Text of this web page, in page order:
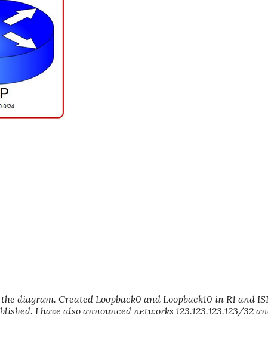
diagram. Created Loopback0 and Loopback10 in R1 and
I have also announced networks 123.123.123.123/32